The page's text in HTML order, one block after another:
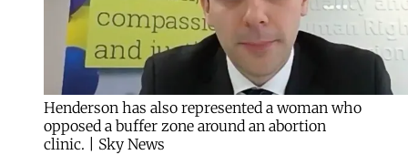
Henderson has also represented a woman who
opposed a buffer zone around an abortion
clinic. | Sky News